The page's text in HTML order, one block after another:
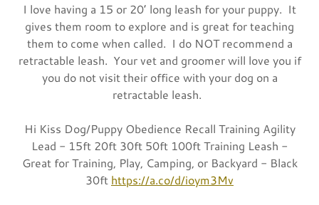
I love having a 15 or 20’ long leash for your puppy. It
gives them room to explore and is great for teaching
them to come when called. I do NOT recommend a
retractable leash. Your vet and groomer will love you if
you do not visit their office with your dog on a
retractable leash.
Hi Kiss Dog/Puppy Obedience Recall Training Agility
Lead - 15ft 20ft 30ft 50ft 100ft Training Leash -
Great for Training, Play, Camping, or Backyard - Black
30ft https://a.co/d/ioym3Mv